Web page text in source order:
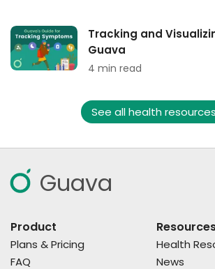
Tracking and
Guava
4 min read
See all health resources
Guava
Product
Plans & Pricing
FAQ
Health
News